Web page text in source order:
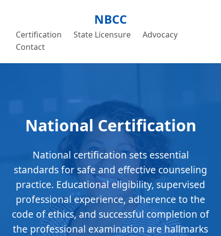
NBCC
Certification State Licensure
Advocacy
Contact
National Certification
National certification sets essential
standards for safe and effective counseling
practice. Educational eligibility, supervised
professional experience, adherence to the
code of ethics, and successful completion of
the professional examination are hallmarks